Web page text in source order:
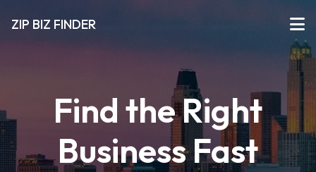
ZIP BIZ FINDER
Find the Right
Business Fast